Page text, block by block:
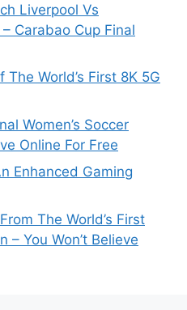
Liverpool Vs
Carabao Cup Final
World’s First 8K 5G
Women’s Soccer
Online For Free
Enhanced Gaming
The World’s First
– You Won’t Believe